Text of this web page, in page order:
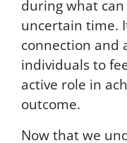
t
b
e
s
o
l
d
o
during what
uncertain time.
connection and
individuals to
active role in
outcome.
Now that we